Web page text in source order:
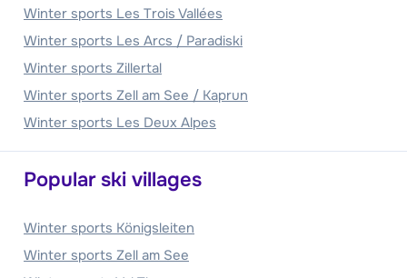
Winter sports Les Trois Vallées
Winter sports Les Arcs / Paradiski
Winter sports Zillertal
Winter sports Zell am See / Kaprun
Winter sports Les Deux Alpes
Popular ski villages
Winter sports Königsleiten
Winter sports Zell am See